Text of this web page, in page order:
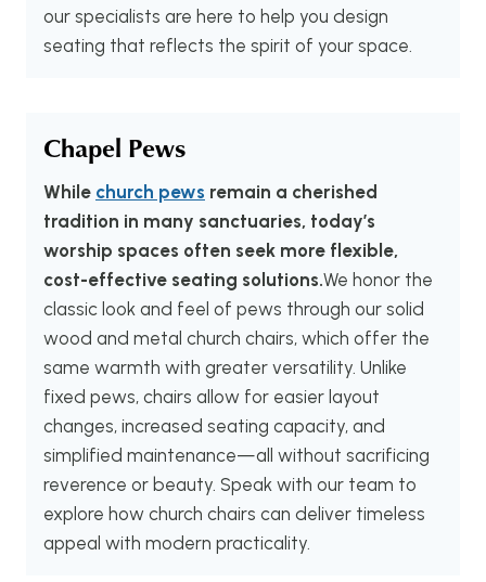
our specialists are here to help you design
seating that reflects the spirit of your space.
Chapel Pews
While church pews remain a cherished
tradition in many sanctuaries, today’s
worship spaces often seek more flexible,
cost-effective seating solutions.We honor the
classic look and feel of pews through our solid
wood and metal church chairs, which offer the
same warmth with greater versatility. Unlike
fixed pews, chairs allow for easier layout
changes, increased seating capacity, and
simplified maintenance—all without sacrificing
reverence or beauty. Speak with our team to
explore how church chairs can deliver timeless
appeal with modern practicality.